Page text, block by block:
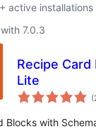
active installations
7.0.3
Recipe Card
Lite
Blocks with